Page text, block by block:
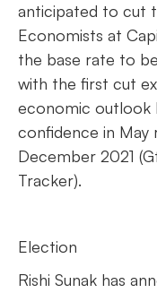
anticipated to cut
Economists at
the base rate to
with the first cut
economic outlook
confidence in May
December 2021
Tracker).
Election
Rishi Sunak has